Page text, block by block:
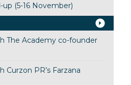
(5-16 November)
The Academy co-founder
Curzon PR’s Farzana